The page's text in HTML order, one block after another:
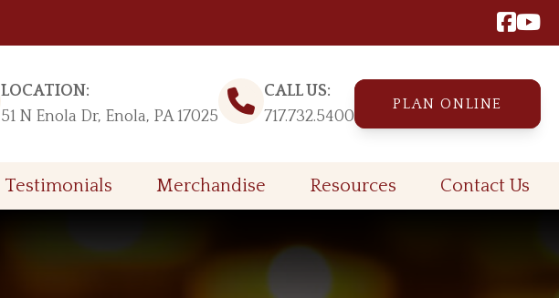
LOCATION:
51 N Enola Dr, Enola, PA 17025
CALL US:
717.732.5400
PLAN ONLINE
Testimonials Merchandise Resources Contact Us